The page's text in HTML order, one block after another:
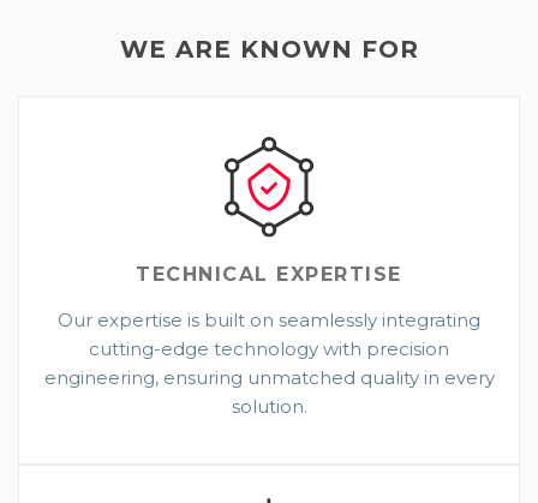
WE ARE KNOWN FOR
TECHNICAL EXPERTISE
Our expertise is built on seamlessly integrating
cutting-edge technology with precision
engineering, ensuring unmatched quality in every
solution.